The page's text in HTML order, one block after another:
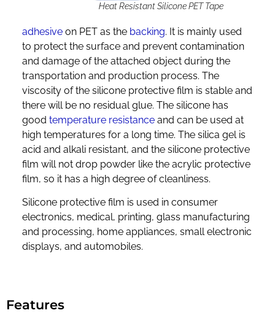
Heat Resistant Silicone PET Tape
adhesive on PET as the backing. It is mainly used
to protect the surface and prevent contamination
and damage of the attached object during the
transportation and production process. The
viscosity of the silicone protective film is stable and
there will be no residual glue. The silicone has
good temperature resistance and can be used at
high temperatures for a long time. The silica gel is
acid and alkali resistant, and the silicone protective
film will not drop powder like the acrylic protective
film, so it has a high degree of cleanliness.
Silicone protective film is used in consumer
electronics, medical, printing, glass manufacturing
and processing, home appliances, small electronic
displays, and automobiles.
Features